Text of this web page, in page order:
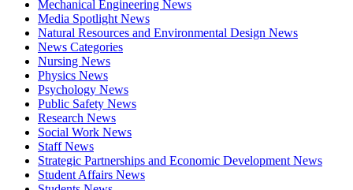
Mechanical Engineering News
Media Spotlight News
Natural Resources and Environmental Design News
News Categories
Nursing News
Physics News
Psychology News
Public Safety News
Research News
Social Work News
Staff News
Strategic Partnerships and Economic Development News
Student Affairs News